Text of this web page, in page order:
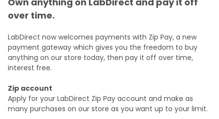
over time.
LabDirect now welcomes payments with Zip Pay, a new
payment gateway which gives you the freedom to buy
anything on our store today, then pay it off over time,
interest free.
Zip account
Apply for your LabDirect Zip Pay account and make as
many purchases on our store as you want up to your limit.